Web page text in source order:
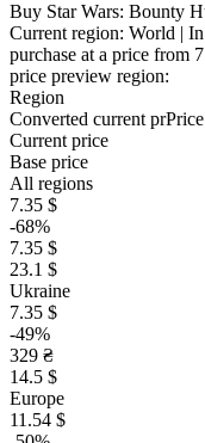
Buy Star Wars: Bounty
Current region: World |
purchase at a price from
price preview region:
Region
Converted current prPr
Current price
Base price
All regions
7.35 $
-68%
7.35 $
23.1 $
Ukraine
7.35 $
-49%
329 ₴
14.5 $
Europe
11.54 $